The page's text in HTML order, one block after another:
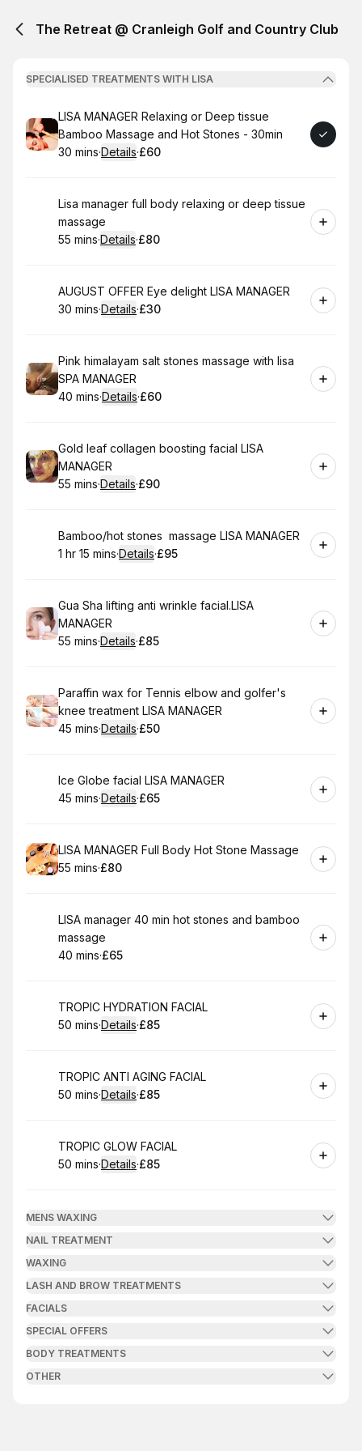
The Retreat @ Cranleigh Golf and Country Club
SPECIALISED TREATMENTS WITH LISA
Book
LISA MANAGER Relaxing or Deep tissue
Bamboo Massage and Hot Stones - 30min
.Duration:
30 mins·Details·
.Price
£60
Book
Lisa manager full body relaxing or deep tissue
massage
.Duration:
55 mins·Details·
.Price
£80
Book AUGUST OFFER Eye delight LISA MANAGER
.Duration:
30 mins·Details·
.Price
£30
Book
Pink himalayam salt stones massage with lisa
SPA MANAGER
.Duration:
40 mins·Details·
.Price
£60
Book
Gold leaf collagen boosting facial LISA
MANAGER
.Duration:
55 mins·Details·
.Price
£90
Book
Bamboo/hot stones massage LISA MANAGER
. Duration :
1 hr 15 mins·Details·
.Price
£95
Book
Gua Sha lifting anti wrinkle facial.LISA
MANAGER
.Duration:
55 mins·Details·
.Price
£85
Book
Paraffin wax for Tennis elbow and golfer's
knee treatment LISA MANAGER
.Duration:
45 mins·Details·
.Price
£50
Book
Ice Globe facial LISA MANAGER
.Duration:
45 mins·Details·
.Price
£65
Book LISA MANAGER Full Body Hot Stone Massage
.Duration:
55 mins·
.Price
£80
Book
LISA manager 40 min hot stones and bamboo
massage
.Duration:
40 mins·
.Price
£65
Book
TROPIC HYDRATION FACIAL
.Duration:
50 mins·Details·
.Price
£85
Book
TROPIC ANTI AGING FACIAL
.Duration:
50 mins·Details·
.Price
£85
Book
TROPIC GLOW FACIAL
.Duration:
50 mins·Details·
.Price
£85
MENS WAXING
NAIL TREATMENT
WAXING
LASH AND BROW TREATMENTS
FACIALS
SPECIAL OFFERS
BODY TREATMENTS
OTHER